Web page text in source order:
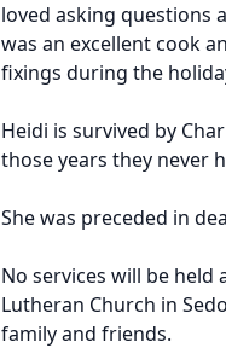
loved asking questions
was an excellent cook
fixings during the
Heidi is survived by
those years they never
She was preceded in
No services will be
Lutheran Church in
family and friends.